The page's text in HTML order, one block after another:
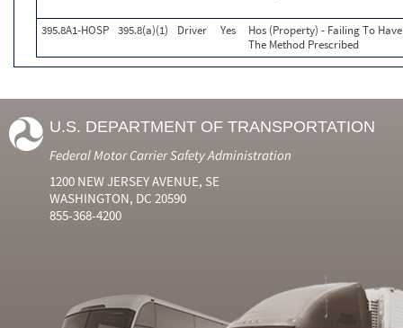
395.8A1-HOSP 395.8(a)(1) Driver Yes
Hos (Property) - Failing To
The Method Prescribed
U.S. DEPARTMENT OF TRANSPORTATION
Federal Motor Carrier Safety Administration
1200 NEW JERSEY AVENUE, SE
WASHINGTON, DC 20590
855-368-4200